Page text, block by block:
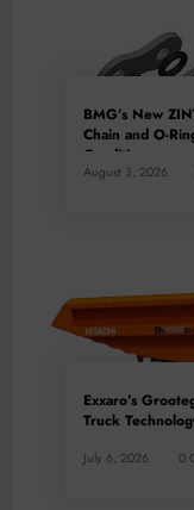
BMG’s New
Chain and O-
Conditions
August 3, 2026
Exxaro’s
Truck
July 6, 2026 0